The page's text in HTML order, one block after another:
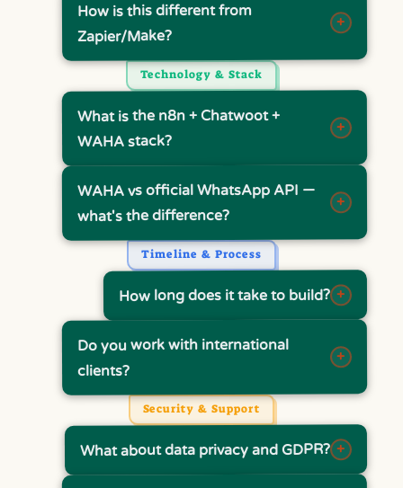
How is this different from
Zapier/Make?
+
Technology & Stack
What is the n8n + Chatwoot +
WAHA stack?
+
WAHA vs official WhatsApp API —
what's the difference?
+
Timeline & Process
How long does it take to build? +
Do you work with international
clients?
+
Security & Support
What about data privacy and GDPR? +